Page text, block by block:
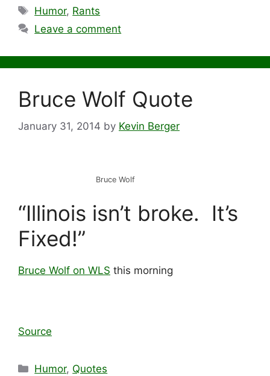
Tags
Humor, Rants
Leave a comment
Bruce Wolf Quote
January 31, 2014 by Kevin Berger
Bruce Wolf
“Illinois isn’t broke. It’s
Fixed!”
Bruce Wolf on WLS this morning
Source
Categories
Humor, Quotes